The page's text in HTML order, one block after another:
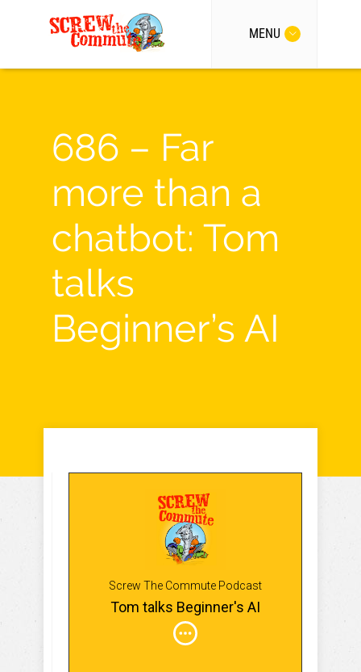
MENU
686 – Far
more than a
chatbot: Tom
talks
Beginner’s AI
Screw The Commute Podcast
Tom talks Beginner's AI